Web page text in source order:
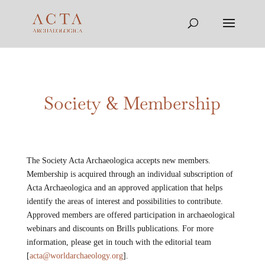
Society & Membership
The Society Acta Archaeologica accepts new members.
Membership is acquired through an individual subscription of
Acta Archaeologica and an approved application that helps
identify the areas of interest and possibilities to contribute.
Approved members are offered participation in archaeological
webinars and discounts on Brills publications. For more
information, please get in touch with the editorial team
[acta@worldarchaeology.org].